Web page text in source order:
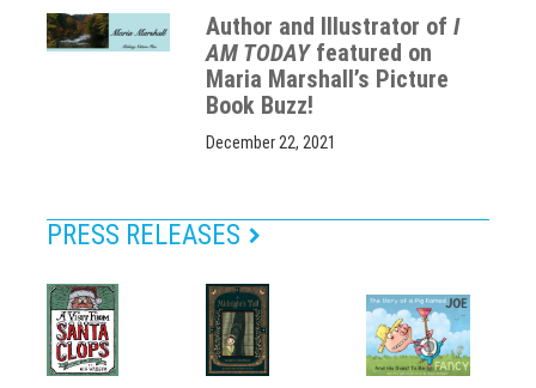
Author and Illustrator ofI
AM TODAYfeatured on
Maria Marshall’s Picture
Book Buzz!
December 22, 2021
PRESS RELEASES